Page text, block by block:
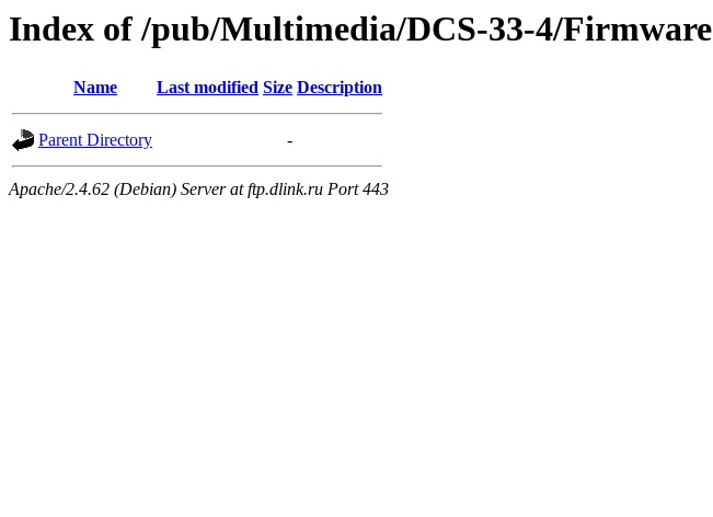
Index of /pub/Multimedia/DCS-33-4/Firmware
Name Last modified Size Description
Parent Directory -
Apache/2.4.62 (Debian) Server at ftp.dlink.ru Port 443